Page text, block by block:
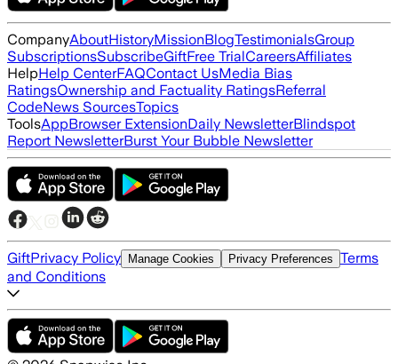
CompanyAboutHistoryMissionBlogTestimonialsGroup
SubscriptionsSubscribeGiftFree TrialCareersAffiliates
HelpHelp CenterFAQContact UsMedia Bias
RatingsOwnership and Factuality RatingsReferral
CodeNews SourcesTopics
ToolsAppBrowser ExtensionDaily NewsletterBlindspot
Report NewsletterBurst Your Bubble Newsletter
GiftPrivacy Policy Manage Cookies Privacy Preferences Terms
and Conditions